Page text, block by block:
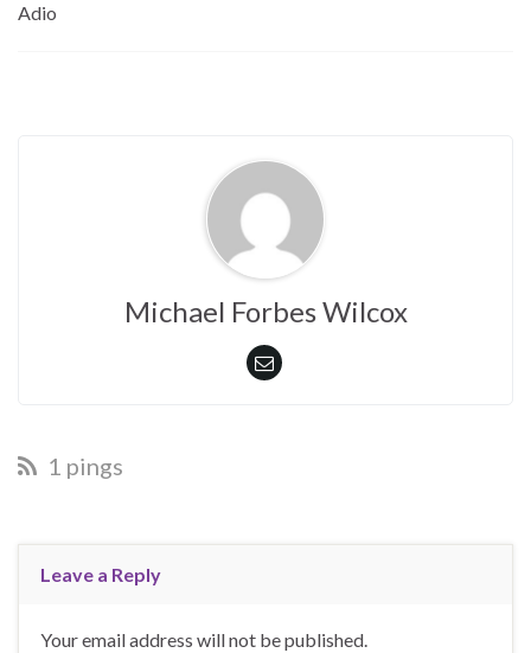
Adio
Michael Forbes Wilcox
1 pings
Leave a Reply
Your email address will not be published.